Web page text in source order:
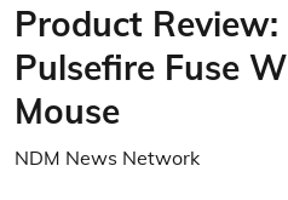
Product
Pulsefire Fuse
Mouse
NDM News Network